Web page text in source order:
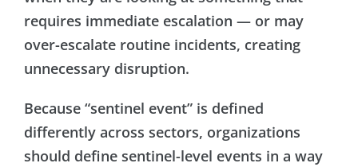
requires immediate escalation — or may
over-escalate routine incidents, creating
unnecessary disruption.
Because “sentinel event” is defined
differently across sectors, organizations
should define sentinel-level events in a way